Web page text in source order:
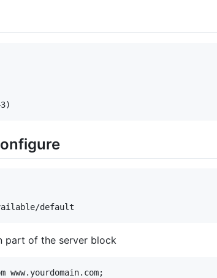
part of the server block
www.yourdomain.com;